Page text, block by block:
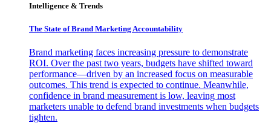
Intelligence & Trends
The State of Brand Marketing Accountability
Brand marketing faces increasing pressure to demonstrate
ROI. Over the past two years, budgets have shifted toward
performance—driven by an increased focus on measurable
outcomes. This trend is expected to continue. Meanwhile,
confidence in brand measurement is low, leaving most
marketers unable to defend brand investments when budgets
tighten.